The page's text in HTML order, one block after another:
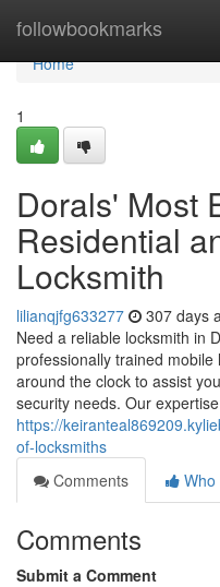
followbookmarks
Home
Home
1
Dorals' Most
Residential
Locksmith
lilianqjfg633277 307 days
Need a reliable locksmith in
professionally trained
around the clock to assist
security needs. Our expertise
https://
of-locksmiths
Comments
Who
Comments
Submit a Comment